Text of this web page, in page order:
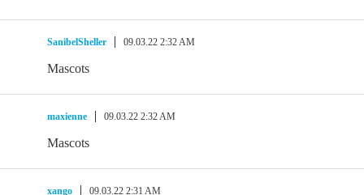
SanibelSheller 09.03.22 2:32 AM
Mascots
maxienne 09.03.22 2:32 AM
Mascots
xango 09.03.22 2:31 AM